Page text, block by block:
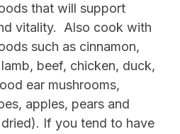
that will support
vitality. Also cook with
such as cinnamon,
beef, chicken, duck,
ear mushrooms,
apples, pears and
If you tend to have